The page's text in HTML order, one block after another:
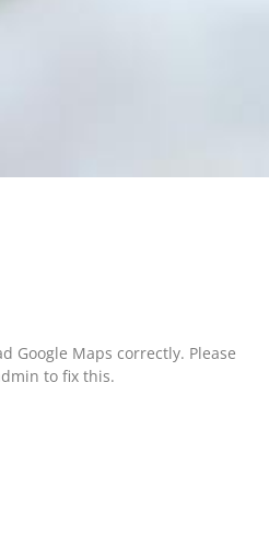
Google Maps correctly. Please
to fix this.